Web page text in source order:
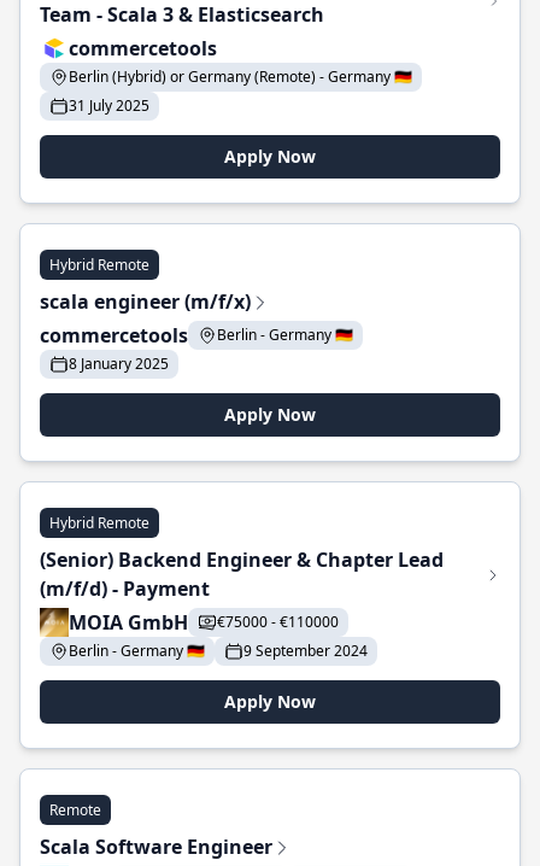
Team - Scala 3 & Elasticsearch
commercetools
Berlin (Hybrid) or Germany (Remote) - Germany 🇩🇪
31 July 2025
Apply Now
Hybrid Remote
scala engineer (m/f/x)
commercetools
Berlin - Germany 🇩🇪
8 January 2025
Apply Now
Hybrid Remote
(Senior) Backend Engineer & Chapter Lead
(m/f/d) - Payment
MOIA GmbH
€75000 - €110000
Berlin - Germany 🇩🇪
9 September 2024
Apply Now
Remote
Scala Software Engineer